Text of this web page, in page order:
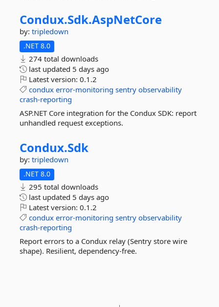
Condux.Sdk.AspNetCore
by: tripledown
.NET 8.0
274 total downloads
last updated 5 days ago
Latest version: 0.1.2
condux error-monitoring sentry observability
crash-reporting
ASP.NET Core integration for the Condux SDK: report
unhandled request exceptions.
Condux.Sdk
by: tripledown
.NET 8.0
295 total downloads
last updated 5 days ago
Latest version: 0.1.2
condux error-monitoring sentry observability
crash-reporting
Report errors to a Condux relay (Sentry store wire
shape). Resilient, dependency-free.